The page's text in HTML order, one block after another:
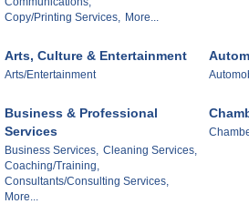
Copy/Printing Services,
More...
Arts, Culture & Entertainment
Arts/Entertainment
Business & Professional
Services
Business Services, Cleaning Services,
Coaching/Training,
Consultants/Consulting Services,
More...